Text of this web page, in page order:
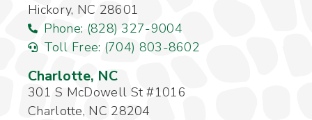
Hickory, NC 28601
Phone: (828) 327-9004
Toll Free: (704) 803-8602
Charlotte, NC
301 S McDowell St #1016
Charlotte, NC 28204